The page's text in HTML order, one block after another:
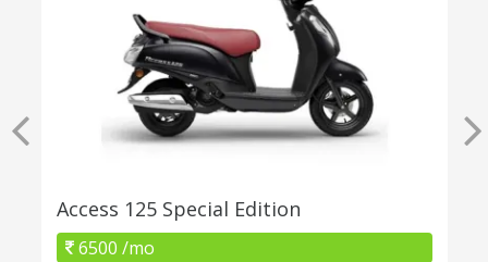
Access 125 Special Edition
6500 /mo